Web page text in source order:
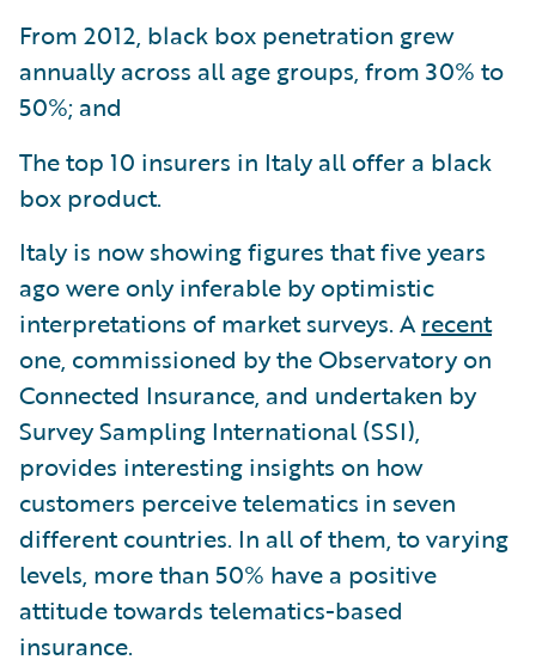
From 2012, black box penetration grew
annually across all age groups, from 30% to
50%; and
The top 10 insurers in Italy all offer a black
box product.
Italy is now showing figures that five years
ago were only inferable by optimistic
interpretations of market surveys. Arecent
one, commissioned by the Observatory on
Connected Insurance, and undertaken by
Survey Sampling International (SSI),
provides interesting insights on how
customers perceive telematics in seven
different countries. In all of them, to varying
levels, more than 50% have a positive
attitude towards telematics-based
insurance.